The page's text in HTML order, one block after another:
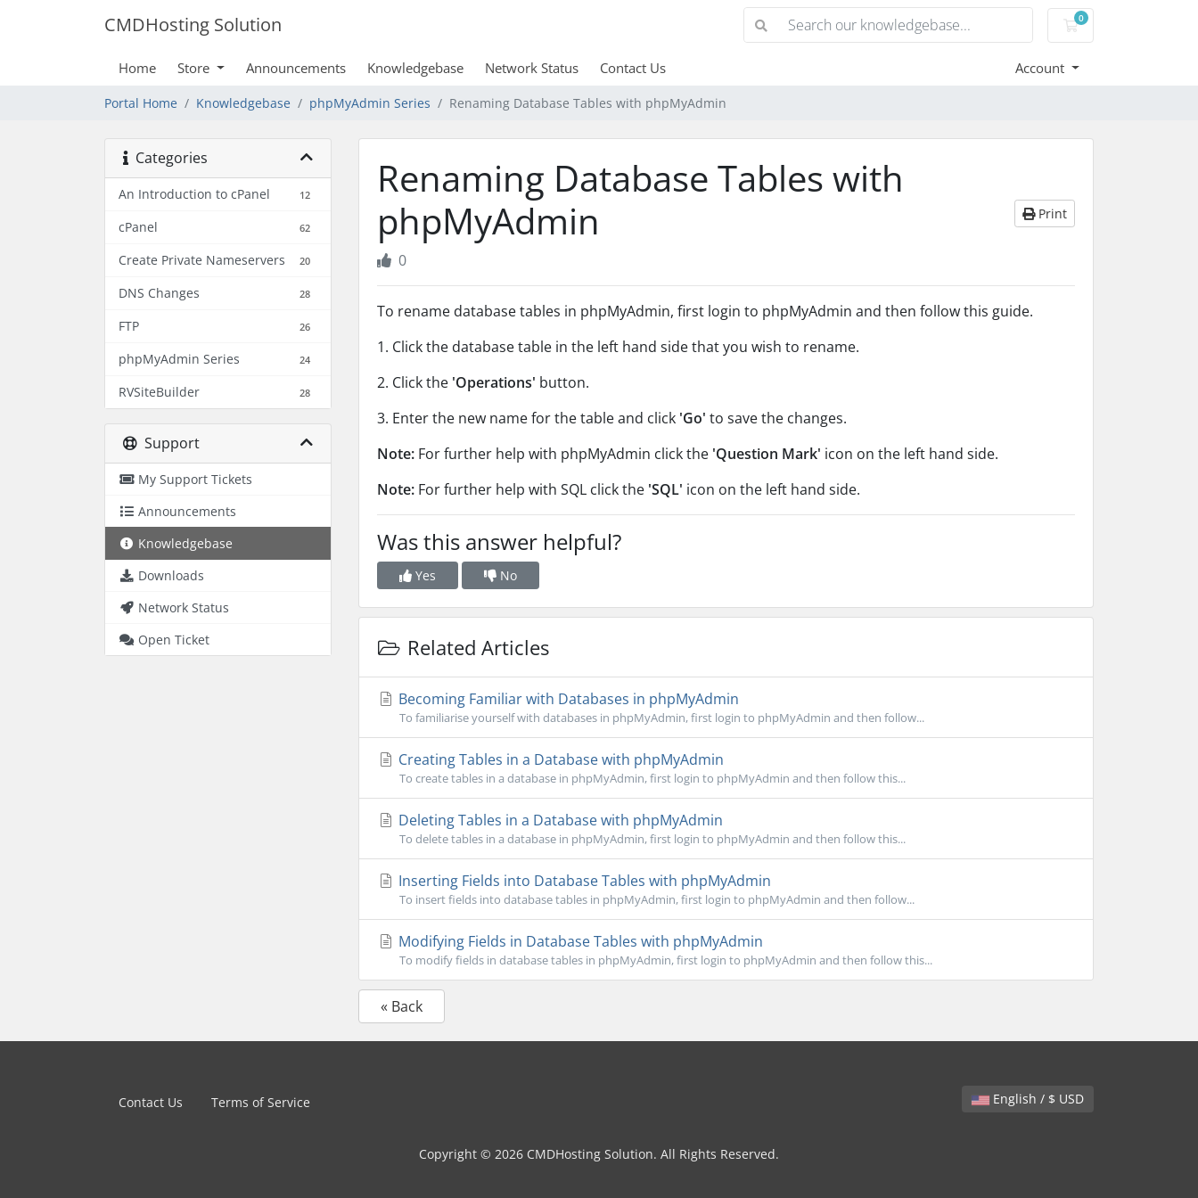
CMDHosting Solution 0
Shopping Cart
Home Store Announcements Knowledgebase Network Status Contact Us Account
Portal Home Knowledgebase phpMyAdmin Series Renaming Database Tables with phpMyAdmin
Categories
An Introduction to cPanel 12
cPanel 62
Create Private Nameservers 20
DNS Changes 28
FTP 26
phpMyAdmin Series 24
RVSiteBuilder 28
Support
My Support Tickets
Announcements
Knowledgebase
Downloads
Network Status
Open Ticket
Renaming Database Tables with
phpMyAdmin
Print
0
To rename database tables in phpMyAdmin, first login to phpMyAdmin and then follow this guide.
1. Click the database table in the left hand side that you wish to rename.
2. Click the 'Operations' button.
3. Enter the new name for the table and click 'Go' to save the changes.
Note: For further help with phpMyAdmin click the 'Question Mark' icon on the left hand side.
Note: For further help with SQL click the 'SQL' icon on the left hand side.
Was this answer helpful?
Yes No
Related Articles
Becoming Familiar with Databases in phpMyAdmin
To familiarise yourself with databases in phpMyAdmin, first login to phpMyAdmin and then follow...
Creating Tables in a Database with phpMyAdmin
To create tables in a database in phpMyAdmin, first login to phpMyAdmin and then follow this...
Deleting Tables in a Database with phpMyAdmin
To delete tables in a database in phpMyAdmin, first login to phpMyAdmin and then follow this...
Inserting Fields into Database Tables with phpMyAdmin
To insert fields into database tables in phpMyAdmin, first login to phpMyAdmin and then follow...
Modifying Fields in Database Tables with phpMyAdmin
To modify fields in database tables in phpMyAdmin, first login to phpMyAdmin and then follow this...
« Back
English / $ USD
Contact Us Terms of Service
Copyright © 2026 CMDHosting Solution. All Rights Reserved.